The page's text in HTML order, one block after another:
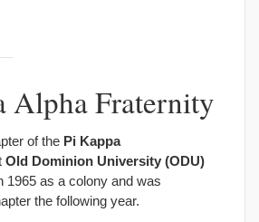
Alpha Fraternity
of the Pi Kappa
Old Dominion University (ODU)
1965 as a colony and was
the following year.